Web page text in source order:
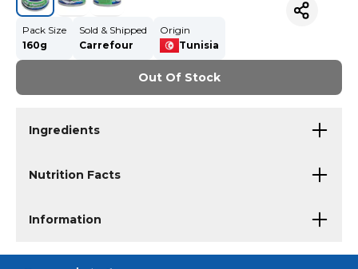
Pack Size
160g
Sold & Shipped
Carrefour
Origin
Tunisia
Out Of Stock
Ingredients
Nutrition Facts
Information